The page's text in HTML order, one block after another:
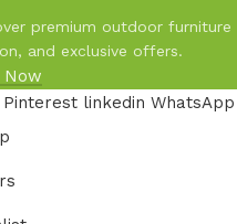
premium outdoor furniture
and exclusive offers.
Now
Pinterest linkedin WhatsApp